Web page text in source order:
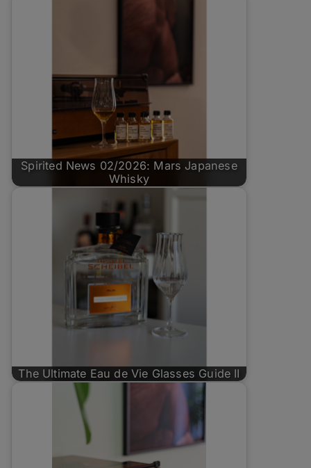
Spirited News 02/2026: Mars Japanese
Whisky
The Ultimate Eau de Vie Glasses Guide II